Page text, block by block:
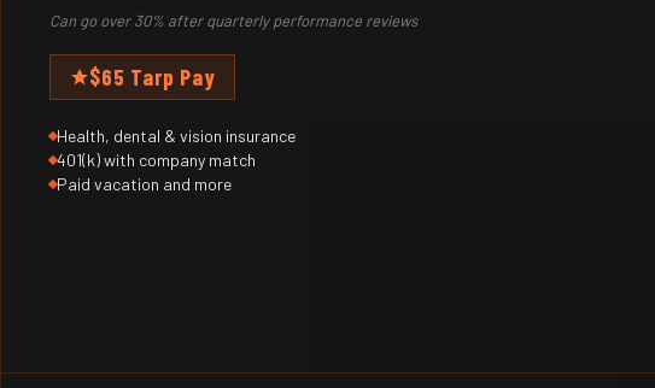
Can go over 30% after quarterly performance reviews
$65 Tarp Pay
Health, dental & vision insurance
401(k) with company match
Paid vacation and more